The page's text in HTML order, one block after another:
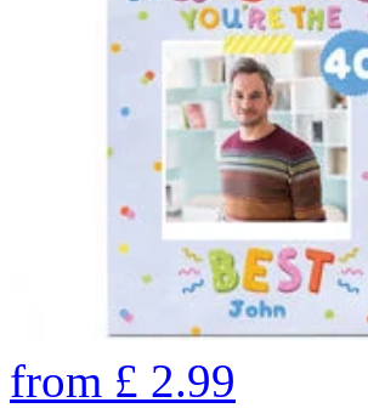
from £ 2.99